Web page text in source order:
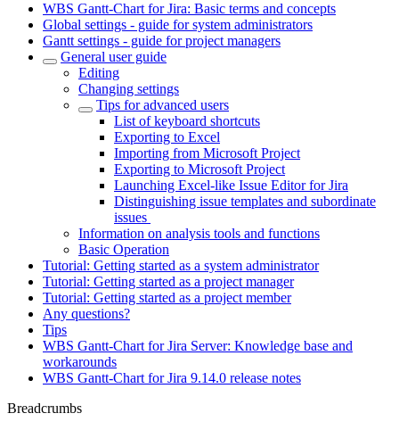
WBS Gantt-Chart for Jira: Basic terms and concepts
Global settings - guide for system administrators
Gantt settings - guide for project managers
General user guide
Editing
Changing settings
Tips for advanced users
List of keyboard shortcuts
Exporting to Excel
Importing from Microsoft Project
Exporting to Microsoft Project
Launching Excel-like Issue Editor for Jira
Distinguishing issue templates and subordinate
issues
Information on analysis tools and functions
Basic Operation
Tutorial: Getting started as a system administrator
Tutorial: Getting started as a project manager
Tutorial: Getting started as a project member
Any questions?
Tips
WBS Gantt-Chart for Jira Server: Knowledge base and
workarounds
WBS Gantt-Chart for Jira 9.14.0 release notes
Breadcrumbs